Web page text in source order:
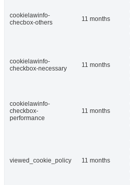
cookielawinfo-
checbox-others
11 months
cookielawinfo-
checkbox-necessary
11 months
cookielawinfo-
checkbox-
performance
11 months
viewed_cookie_policy 11 months